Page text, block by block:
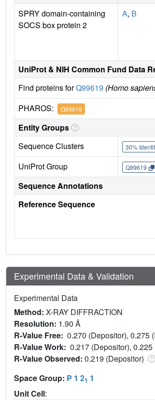
SPRY domain-containing
SOCS box protein 2
A, B
UniProt & NIH Common Fund Data
Find proteins forQ99619 (Homo
PHAROS: Q99619
Entity Groups
Sequence Clusters
30%
UniProt Group Q99619
Sequence Annotations
Reference Sequence
Experimental Data & Validation
Experimental Data
Method: X-RAY DIFFRACTION
Resolution: 1.90 Å
R-Value Free: 0.270 (Depositor), 0.275
R-Value Work: 0.217 (Depositor), 0.225
R-Value Observed: 0.219 (Depositor)
Space Group: P 1 21 1
Unit Cell: